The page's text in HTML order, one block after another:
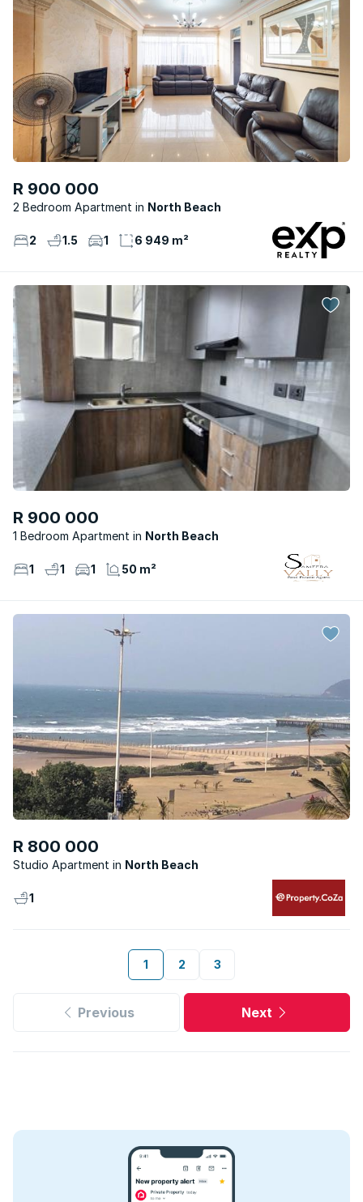
R 900 000
2 Bedroom Apartment North Beach
2 1.5 1 6 949 m²
R 900 000
1 Bedroom Apartment North Beach
1 1 1 50 m²
R 800 000
Studio Apartment North Beach
1
1 2 3
Previous Next